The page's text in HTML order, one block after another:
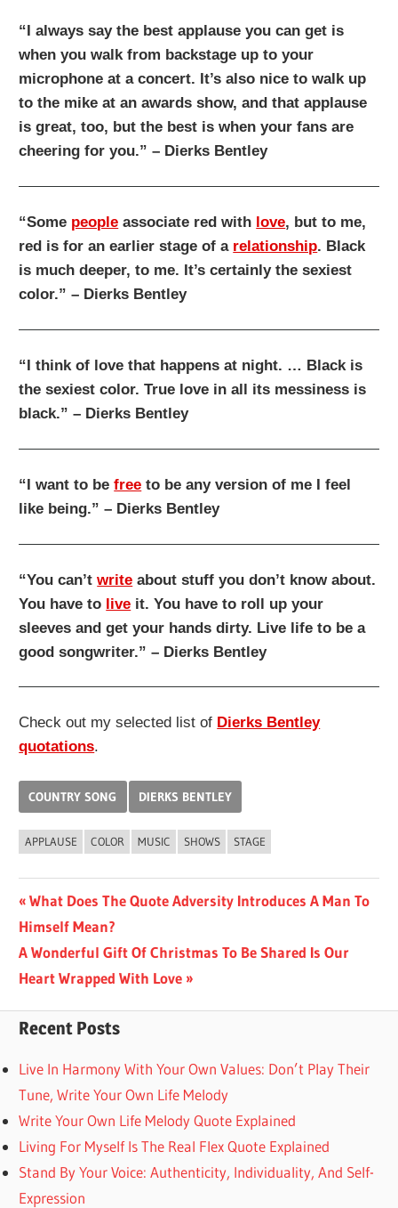
“I always say the best applause you can get is
when you walk from backstage up to your
microphone at a concert. It’s also nice to walk up
to the mike at an awards show, and that applause
is great, too, but the best is when your fans are
cheering for you.” – Dierks Bentley
“Some people associate red with love, but to me,
red is for an earlier stage of a relationship. Black
is much deeper, to me. It’s certainly the sexiest
color.” – Dierks Bentley
“I think of love that happens at night. … Black is
the sexiest color. True love in all its messiness is
black.” – Dierks Bentley
“I want to befree to be any version of me I feel
like being.” – Dierks Bentley
“You can’twrite about stuff you don’t know about.
You have to live it. You have to roll up your
sleeves and get your hands dirty. Live life to be a
good songwriter.” – Dierks Bentley
Check out my selected list of Dierks Bentley
quotations.
COUNTRY SONG DIERKS BENTLEY
APPLAUSE COLOR MUSIC SHOWS STAGE
Post
navigation
Previous
Post:
What Does The Quote Adversity Introduces A Man To
Himself Mean?
Next
Post:
A Wonderful Gift Of Christmas To Be Shared Is Our
Heart Wrapped With Love
Recent Posts
Live In Harmony With Your Own Values: Don’t Play Their
Tune, Write Your Own Life Melody
Write Your Own Life Melody Quote Explained
Living For Myself Is The Real Flex Quote Explained
Stand By Your Voice: Authenticity, Individuality, And Self-
Expression